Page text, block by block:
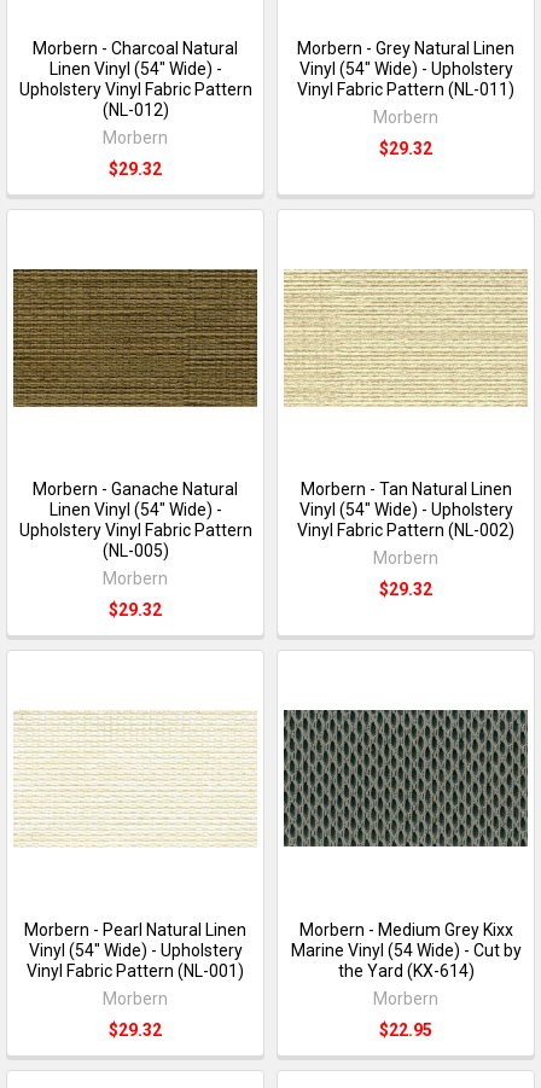
Morbern - Charcoal Natural
Linen Vinyl (54" Wide) -
Upholstery Vinyl Fabric Pattern
(NL-012)
Morbern
$29.32
Morbern - Grey Natural Linen
Vinyl (54" Wide) - Upholstery
Vinyl Fabric Pattern (NL-011)
Morbern
$29.32
Morbern - Ganache Natural
Linen Vinyl (54" Wide) -
Upholstery Vinyl Fabric Pattern
(NL-005)
Morbern
$29.32
Morbern - Tan Natural Linen
Vinyl (54" Wide) - Upholstery
Vinyl Fabric Pattern (NL-002)
Morbern
$29.32
Morbern - Pearl Natural Linen
Vinyl (54" Wide) - Upholstery
Vinyl Fabric Pattern (NL-001)
Morbern
$29.32
Morbern - Medium Grey Kixx
Marine Vinyl (54 Wide) - Cut by
the Yard (KX-614)
Morbern
$22.95